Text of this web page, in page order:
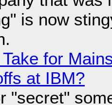
is now
for
at IBM?
"secret"